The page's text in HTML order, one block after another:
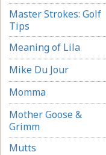
Master Strokes: Golf
Tips
Meaning of Lila
Mike Du Jour
Momma
Mother Goose &
Grimm
Mutts